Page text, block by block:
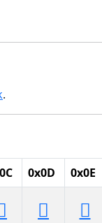
.
0x0D 0x0E
🠍 🠎